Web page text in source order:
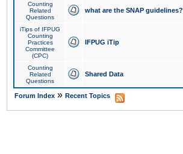
Counting
Related
Questions
what are the SNAP guidelines?
iTips of IFPUG
Counting
Practices
Committee
(CPC)
IFPUG iTip
Counting
Related
Questions
Shared Data
Forum Index » Recent Topics